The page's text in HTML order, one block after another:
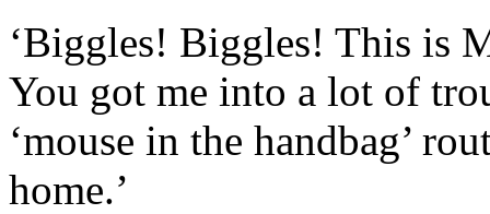
‘Biggles! Biggles! This is
You got me into a lot of
‘mouse in the handbag’
home.’